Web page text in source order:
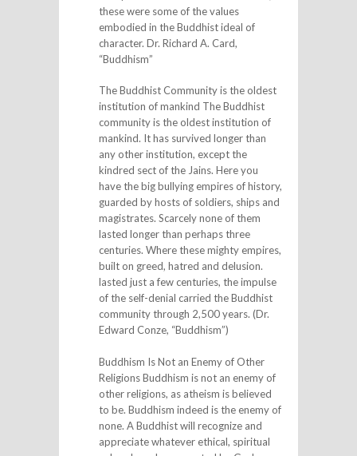
these were some of the values
embodied in the Buddhist ideal of
character. Dr. Richard A. Card,
“Buddhism”
The Buddhist Community is the oldest
institution of mankind The Buddhist
community is the oldest institution of
mankind. It has survived longer than
any other institution, except the
kindred sect of the Jains. Here you
have the big bullying empires of history,
guarded by hosts of soldiers, ships and
magistrates. Scarcely none of them
lasted longer than perhaps three
centuries. Where these mighty empires,
built on greed, hatred and delusion.
lasted just a few centuries, the impulse
of the self-denial carried the Buddhist
community through 2,500 years. (Dr.
Edward Conze, “Buddhism”)
Buddhism Is Not an Enemy of Other
Religions Buddhism is not an enemy of
other religions, as atheism is believed
to be. Buddhism indeed is the enemy of
none. A Buddhist will recognize and
appreciate whatever ethical, spiritual